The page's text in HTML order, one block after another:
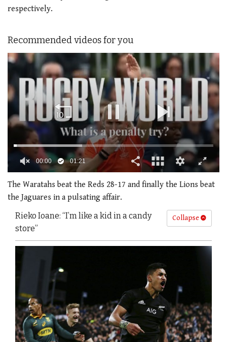
respectively.
Recommended videos for you
of
1
minute,
seconds
00:01 01:21
The Waratahs beat the Reds 28-17 and finally the Lions beat
the Jaguares in a pulsating affair.
Collapse
Rieko Ioane: “I’m like a kid in a candy
store”